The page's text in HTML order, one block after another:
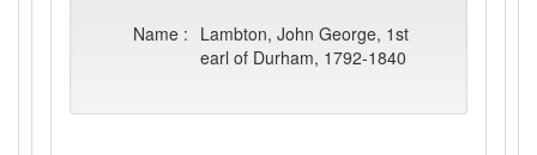
Name : Lambton, John George, 1st
earl of Durham, 1792-1840